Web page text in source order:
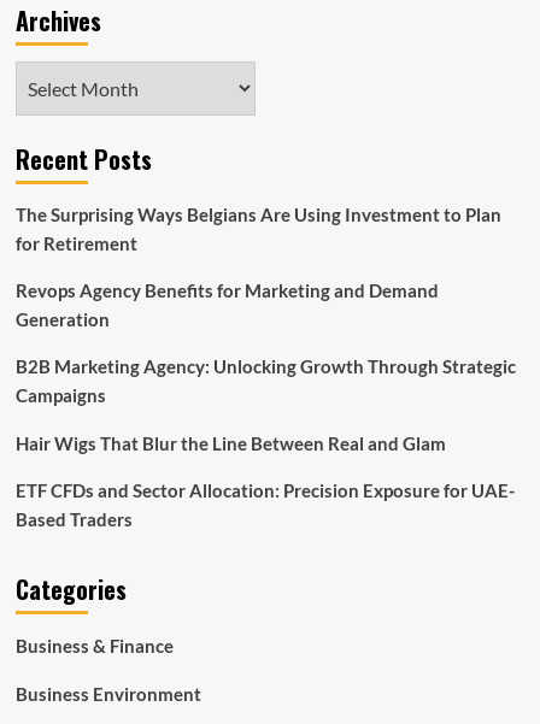
Archives
Recent Posts
The Surprising Ways Belgians Are Using Investment to Plan
for Retirement
Revops Agency Benefits for Marketing and Demand
Generation
B2B Marketing Agency: Unlocking Growth Through Strategic
Campaigns
Hair Wigs That Blur the Line Between Real and Glam
ETF CFDs and Sector Allocation: Precision Exposure for UAE-
Based Traders
Categories
Business & Finance
Business Environment